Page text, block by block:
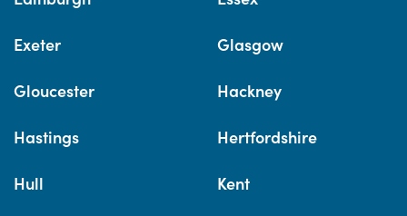
Exeter Glasgow
Gloucester Hackney
Hastings Hertfordshire
Hull Kent